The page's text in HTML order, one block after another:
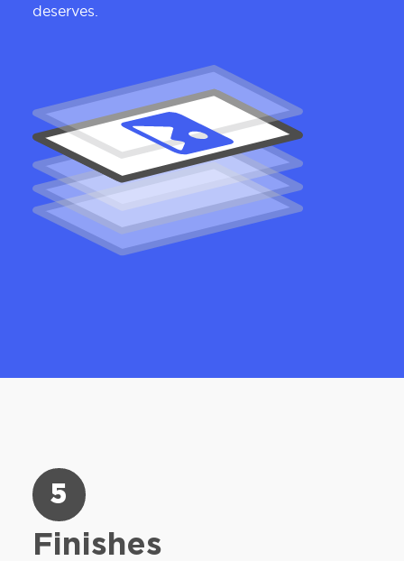
deserves.
5
Finishes